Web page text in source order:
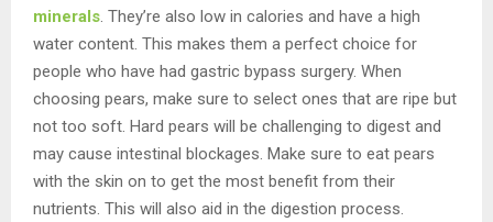
minerals . They’re also low in calories and have a high
water content. This makes them a perfect choice for
people who have had gastric bypass surgery. When
choosing pears, make sure to select ones that are ripe but
not too soft. Hard pears will be challenging to digest and
may cause intestinal blockages. Make sure to eat pears
with the skin on to get the most benefit from their
nutrients. This will also aid in the digestion process.